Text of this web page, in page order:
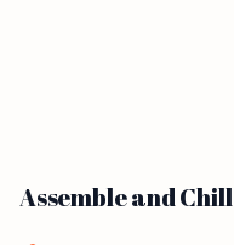
Assemble and Chill